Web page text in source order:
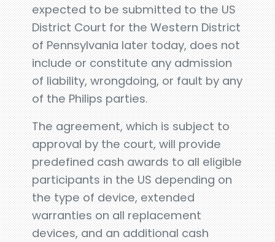
expected to be submitted to the US
District Court for the Western District
of Pennsylvania later today, does not
include or constitute any admission
of liability, wrongdoing, or fault by any
of the Philips parties.
The agreement, which is subject to
approval by the court, will provide
predefined cash awards to all eligible
participants in the US depending on
the type of device, extended
warranties on all replacement
devices, and an additional cash